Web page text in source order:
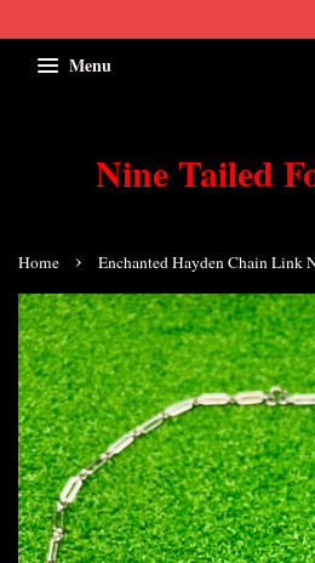
Menu
Nine Tailed
Home › Enchanted Hayden Chain Link